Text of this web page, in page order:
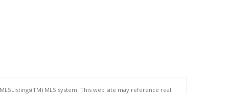
MLS system. This web site may reference real